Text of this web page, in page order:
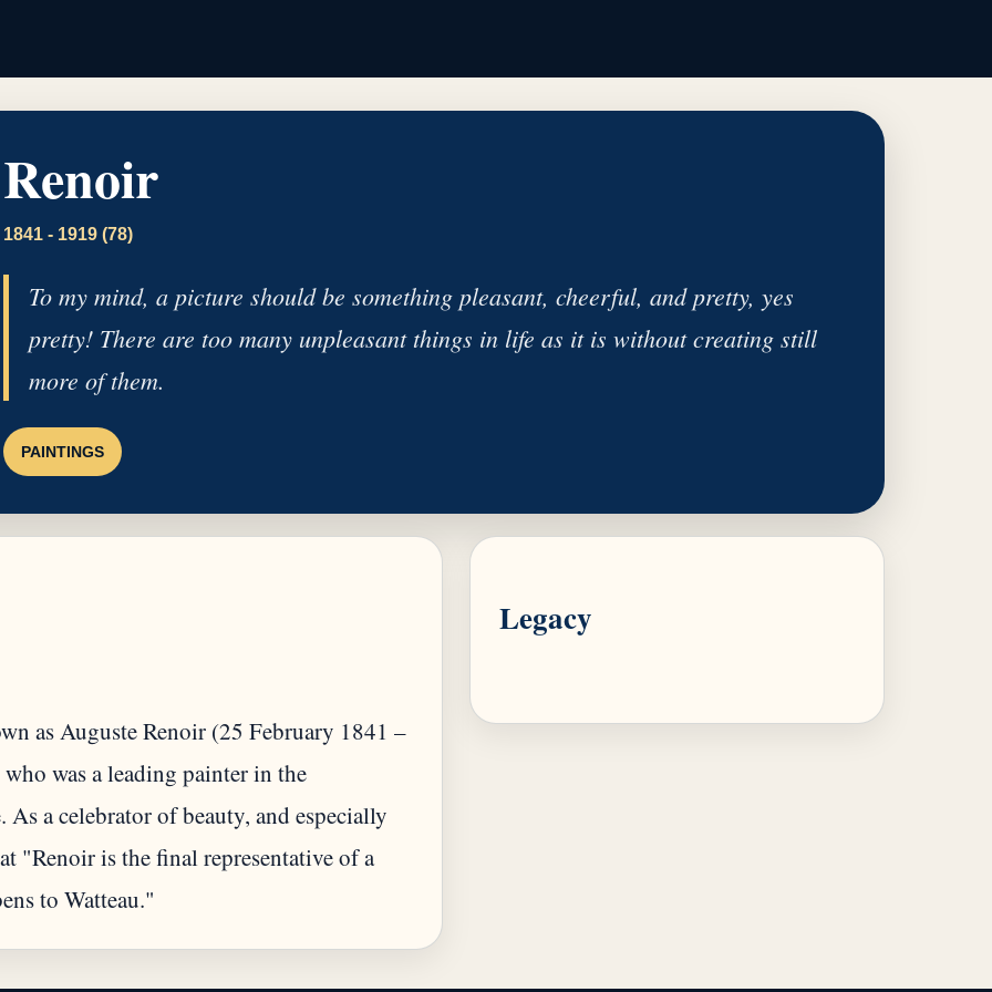
Renoir
1841 - 1919 (78)
To my mind, a picture should be something pleasant, cheerful, and pretty, yes
pretty! There are too many unpleasant things in life as it is without creating still
more of them.
PAINTINGS
as Auguste Renoir (25 February 1841 –
was a leading painter in the
a celebrator of beauty, and especially
"Renoir is the final representative of a
to Watteau."
Legacy